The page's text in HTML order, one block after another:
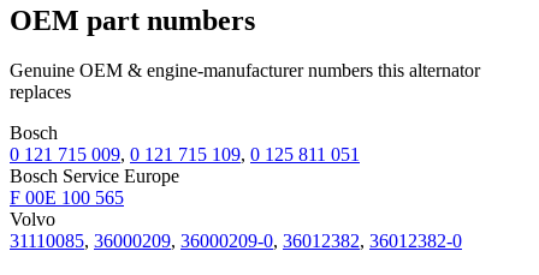
OEM part numbers
Genuine OEM & engine-manufacturer numbers this alternator
replaces
Bosch
0 121 715 009, 0 121 715 109, 0 125 811 051
Bosch Service Europe
F 00E 100 565
Volvo
31110085, 36000209, 36000209-0, 36012382, 36012382-0